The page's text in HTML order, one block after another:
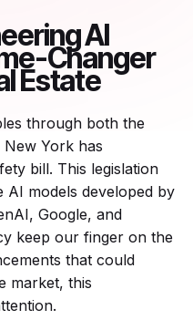
AI
Changer
Estate
through both the
York has
bill. This legislation
AI models developed by
Google, and
keep our finger on the
that could
market, this